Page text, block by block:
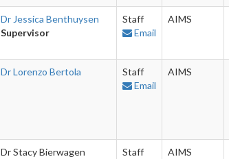
Dr Jessica Benthuysen
Supervisor
Staff
Email
AIMS
Dr Lorenzo Bertola
Staff
Email
AIMS
Dr Stacy Bierwagen
Staff
AIMS